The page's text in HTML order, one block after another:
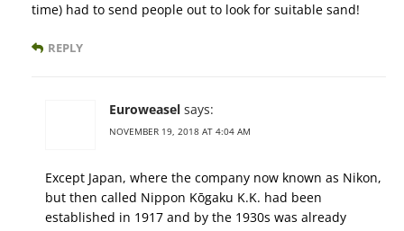
time) had to send people out to look for suitable sand!
REPLY
Euroweasel says:
NOVEMBER 19, 2018 AT 4:04 AM
Except Japan, where the company now known as Nikon,
but then called Nippon Kōgaku K.K. had been
established in 1917 and by the 1930s was already